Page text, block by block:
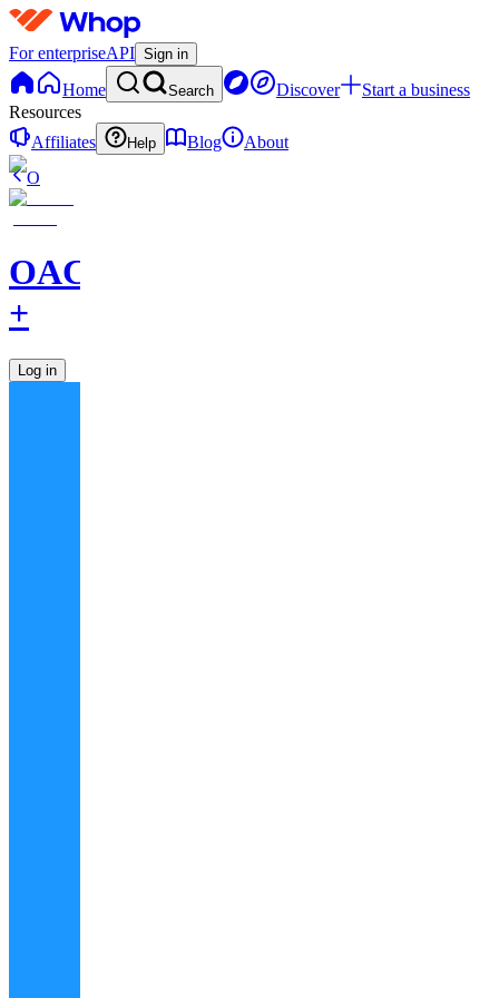
For enterpriseAPI Sign in
Home Search Discover
Start a business
Resources
Affiliates
Help Blog
About
O
OAC
+
Log in